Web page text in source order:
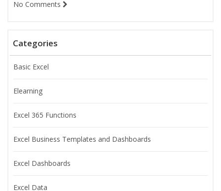
No Comments
Categories
Basic Excel
Elearning
Excel 365 Functions
Excel Business Templates and Dashboards
Excel Dashboards
Excel Data